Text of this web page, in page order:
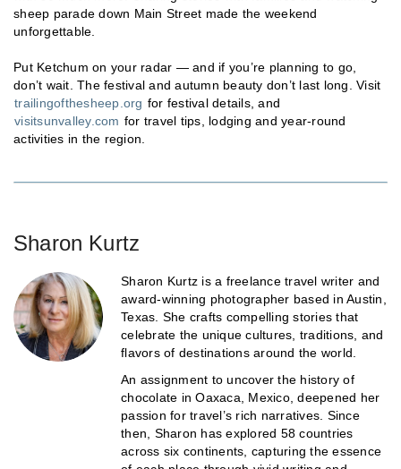
sheep parade down Main Street made the weekend
unforgettable.
Put Ketchum on your radar — and if you’re planning to go,
don’t wait. The festival and autumn beauty don’t last long. Visit
trailingofthesheep.org for festival details, and
visitsunvalley.com for travel tips, lodging and year-round
activities in the region.
Sharon Kurtz
Sharon Kurtz is a freelance travel writer and
award-winning photographer based in Austin,
Texas. She crafts compelling stories that
celebrate the unique cultures, traditions, and
flavors of destinations around the world.
An assignment to uncover the history of
chocolate in Oaxaca, Mexico, deepened her
passion for travel’s rich narratives. Since
then, Sharon has explored 58 countries
across six continents, capturing the essence